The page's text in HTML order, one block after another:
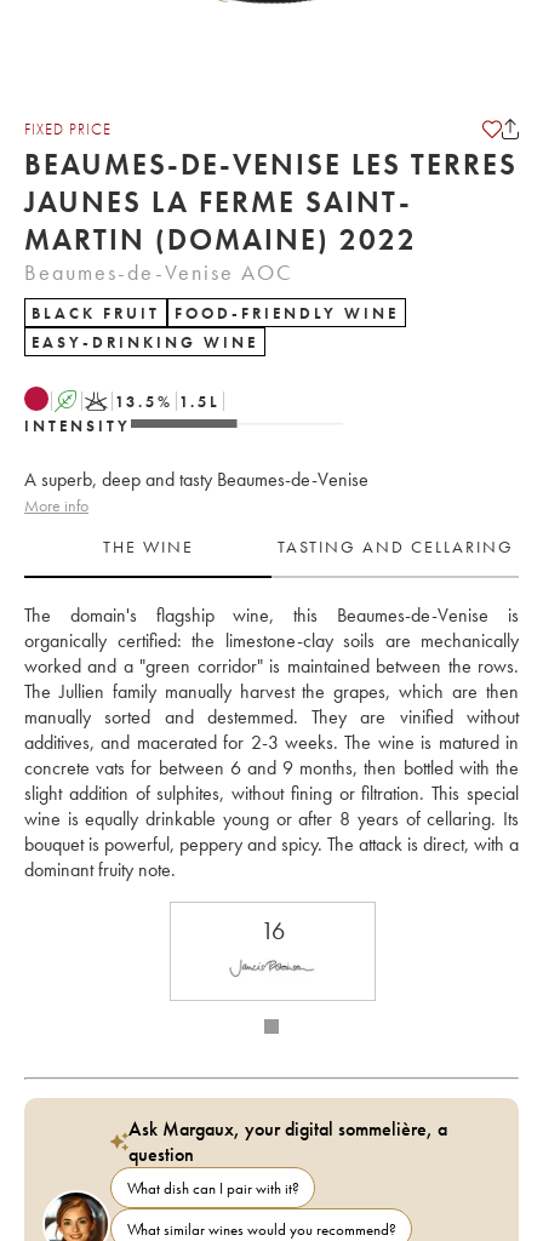
FIXED PRICE
BEAUMES-DE-VENISE LES TERRES
JAUNES LA FERME SAINT-
MARTIN (DOMAINE) 2022
Beaumes-de-Venise AOC
BLACK FRUIT
FOOD-FRIENDLY WINE
EASY-DRINKING WINE
A K 13.5% 1.5 L
INTENSITY
A superb, deep and tasty Beaumes-de-Venise
More info
THE WINE
TASTING AND CELLARING
The domain's flagship wine, this Beaumes-de-Venise is
organically certified: the limestone-clay soils are mechanically
worked and a "green corridor" is maintained between the rows.
The Jullien family manually harvest the grapes, which are then
manually sorted and destemmed. They are vinified without
additives, and macerated for 2-3 weeks. The wine is matured in
concrete vats for between 6 and 9 months, then bottled with the
slight addition of sulphites, without fining or filtration. This special
wine is equally drinkable young or after 8 years of cellaring. Its
bouquet is powerful, peppery and spicy. The attack is direct, with a
dominant fruity note.
16
Ask Margaux, your digital sommelière, a
question
What dish can I pair with it?
What similar wines would you recommend?